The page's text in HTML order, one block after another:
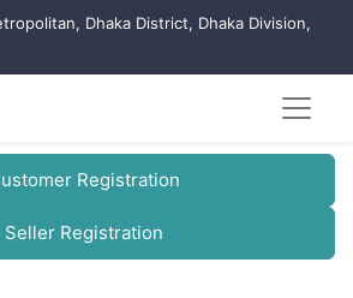
Dhaka District, Dhaka Division,
Registration
Seller Registration